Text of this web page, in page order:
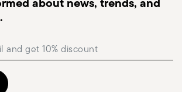
delivery.
within 30 days
the Returns Policy page